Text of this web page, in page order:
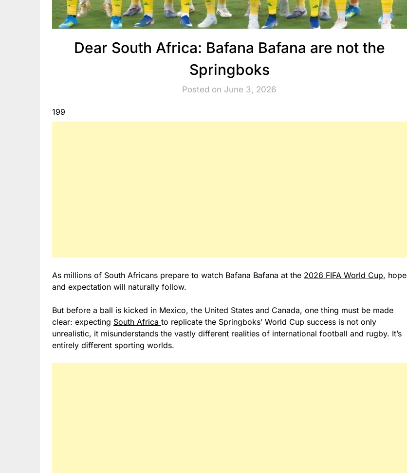
Dear South Africa: Bafana Bafana are not the
Springboks
Posted on June 3, 2026
199
As millions of South Africans prepare to watch Bafana Bafana at the 2026 FIFA World Cup, hope
and expectation will naturally follow.
But before a ball is kicked in Mexico, the United States and Canada, one thing must be made
clear: expecting South Africa to replicate the Springboks’ World Cup success is not only
unrealistic, it misunderstands the vastly different realities of international football and rugby. It’s
entirely different sporting worlds.